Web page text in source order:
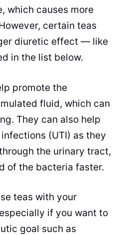
which causes more
certain teas
diuretic effect — like
in the list below.
promote the
fluid, which can
They can also help
(UTI) as they
the urinary tract,
of the bacteria faster.
teas with your
if you want to
goal such as